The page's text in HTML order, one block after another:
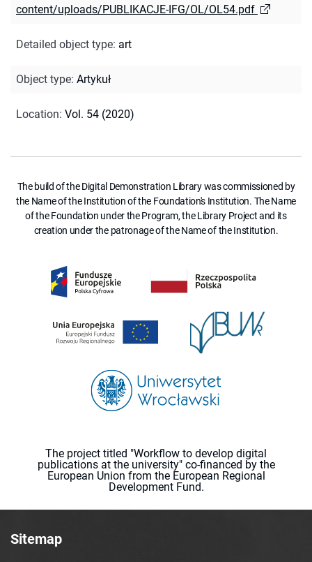
content/uploads/PUBLIKACJE-IFG/OL/OL54.pdf
Detailed object type: art
Object type: Artykuł
Location: Vol. 54 (2020)
The build of the Digital Demonstration Library was commissioned by
the Name of the Institution of the Foundation's Institution. The Name
of the Foundation under the Program, the Library Project and its
creation under the patronage of the Name of the Institution.
The project titled "Workflow to develop digital
publications at the university" co-financed by the
European Union from the European Regional
Development Fund.
Sitemap